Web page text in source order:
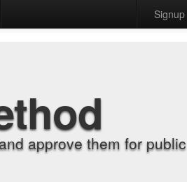
Signup
approve them for public